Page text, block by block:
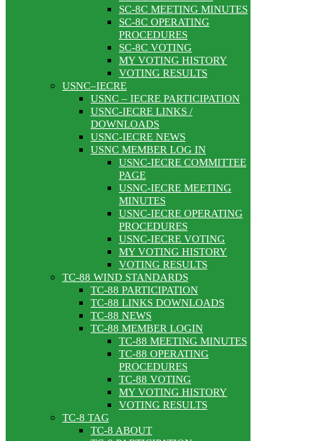
SC-8C MEETING MINUTES
SC-8C OPERATING
PROCEDURES
SC-8C VOTING
MY VOTING HISTORY
VOTING RESULTS
USNC–IECRE
USNC – IECRE PARTICIPATION
USNC-IECRE LINKS /
DOWNLOADS
USNC-IECRE NEWS
USNC MEMBER LOG IN
USNC-IECRE COMMITTEE
PAGE
USNC-IECRE MEETING
MINUTES
USNC-IECRE OPERATING
PROCEDURES
USNC-IECRE VOTING
MY VOTING HISTORY
VOTING RESULTS
TC-88 WIND STANDARDS
TC-88 PARTICIPATION
TC-88 LINKS DOWNLOADS
TC-88 NEWS
TC-88 MEMBER LOGIN
TC-88 MEETING MINUTES
TC-88 OPERATING
PROCEDURES
TC-88 VOTING
MY VOTING HISTORY
VOTING RESULTS
TC-8 TAG
TC-8 ABOUT